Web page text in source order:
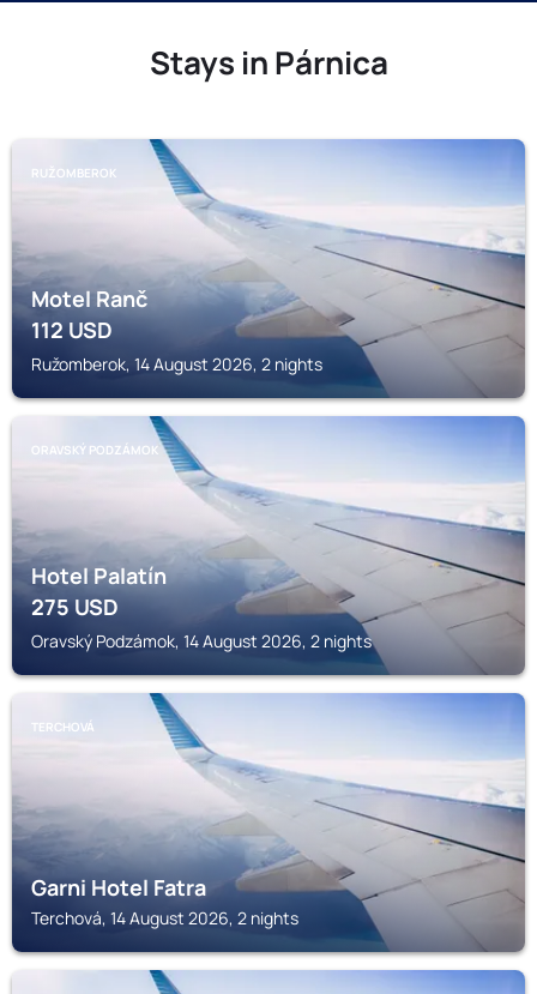
Stays in Párnica
RUŽOMBEROK
Motel Ranč
112USD
Ružomberok, 14 August 2026, 2 nights
ORAVSKÝ PODZÁMOK
Hotel Palatín
275USD
Oravský Podzámok, 14 August 2026, 2 nights
TERCHOVÁ
Garni Hotel Fatra
Terchová, 14 August 2026, 2 nights